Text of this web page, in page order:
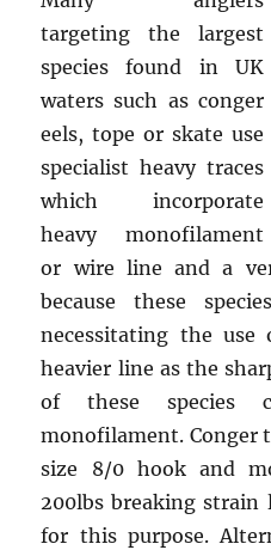
targeting the largest
species found in UK
waters such as conger
eels, tope or skate use
specialist heavy traces
which incorporate
heavy monofilament
or wire line and a
because these
necessitating the
heavier line as the
of these species
monofilament. Conger
size 8/0 hook and
200lbs breaking
for this purpose.